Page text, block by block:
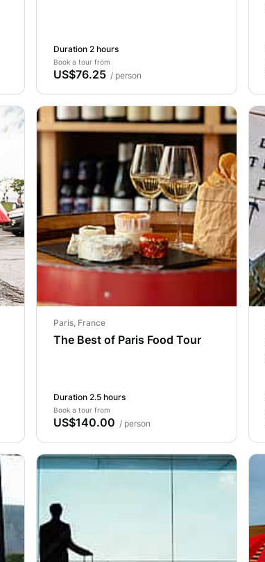
Duration 2 hours
Book a tour from
US$76.25 / person
Paris, France
The Best of Paris Food Tour
Duration 2.5 hours
Book a tour from
US$140.00 / person